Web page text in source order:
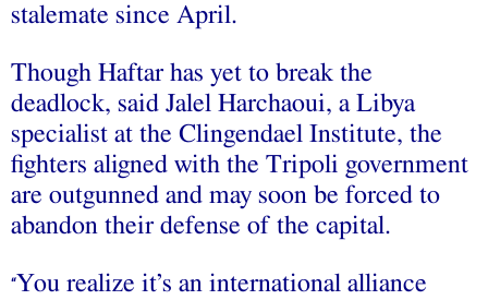
stalemate since April.
Though Haftar has yet to break the
deadlock, said Jalel Harchaoui, a Libya
specialist at the Clingendael Institute, the
fighters aligned with the Tripoli government
are outgunned and may soon be forced to
abandon their defense of the capital.
“You realize it’s an international alliance